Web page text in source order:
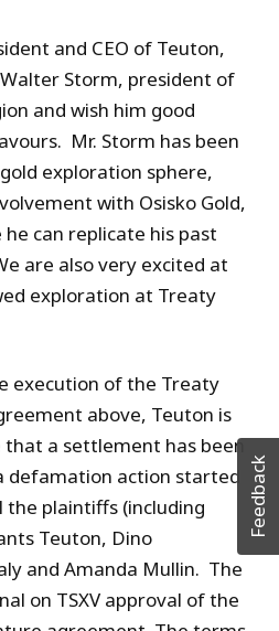
and CEO of Teuton,
Storm, president of
and wish him good
Mr. Storm has been
exploration sphere,
with Osisko Gold,
can replicate his past
are also very excited at
exploration at Treaty
execution of the Treaty
above, Teuton is
that a settlement has been
defamation action started
the plaintiffs (including
Teuton, Dino
and Amanda Mullin. The
on TSXV approval of the
Feedback